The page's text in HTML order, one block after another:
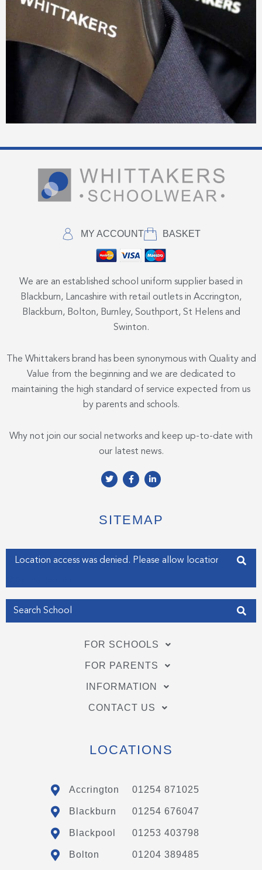
MY ACCOUNT BASKET
We are an established school uniform supplier based in
Blackburn, Lancashire with retail outlets in Accrington,
Blackburn, Bolton, Burnley, Southport, St Helens and
Swinton.
The Whittakers brand has been synonymous with Quality and
Value from the beginning and we are dedicated to
maintaining the high standard of service expected from us
by parents and schools.
Why not join our social networks and keep up-to-date with
our latest news.
T
w
e
r
F
a
o
o
f
L
i
d
i
i
n
SITEMAP
Enter your address
FOR SCHOOLS
FOR PARENTS
INFORMATION
CONTACT US
LOCATIONS
Accrington 01254 871025
Blackburn 01254 676047
Blackpool 01253 403798
Bolton 01204 389485